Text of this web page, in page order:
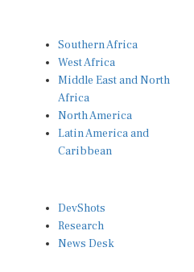
West Africa
Middle East and North
Africa
North America
Latin America and
Caribbean
Research
News Desk